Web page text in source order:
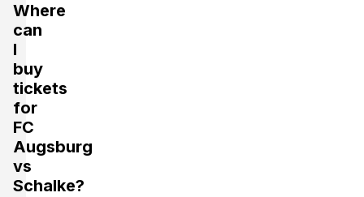
Where
can
I
buy
tickets
for
FC
Augsburg
vs
Schalke?